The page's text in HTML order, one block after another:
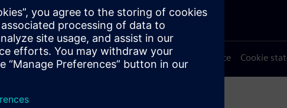
Trust Center
Terms of use Privacy notice Cookie